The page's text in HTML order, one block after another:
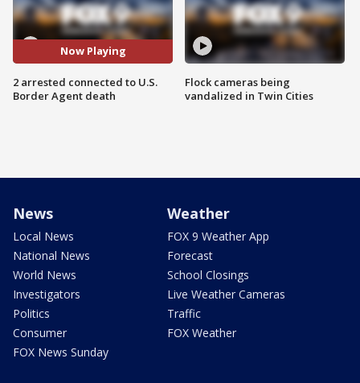
Now Playing
2 arrested connected to U.S.
Border Agent death
Flock cameras being
vandalized in Twin Cities
News
Local News
National News
World News
Investigators
Politics
Consumer
FOX News Sunday
Weather
FOX 9 Weather App
Forecast
School Closings
Live Weather Cameras
Traffic
FOX Weather